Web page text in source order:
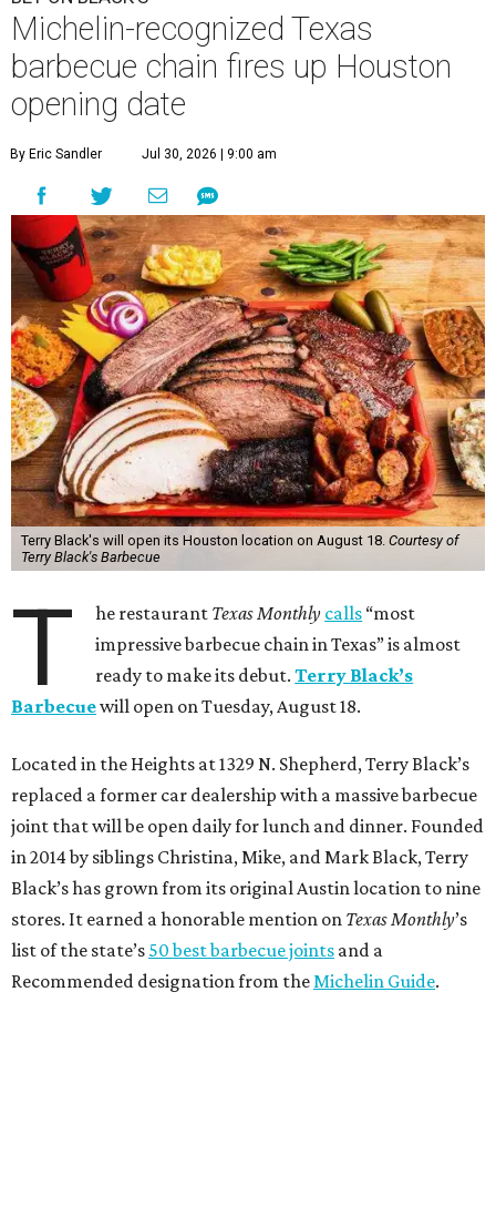
Michelin-recognized Texas
barbecue chain fires up Houston
opening date
By Eric Sandler Jul 30, 2026 | 9:00 am
Terry Black's will open its Houston location on August 18. Courtesy of
Terry Black's Barbecue
T he restaurant Texas Monthly calls “most
impressive barbecue chain in Texas” is almost
ready to make its debut.Terry Black’s
Barbecuewill open on Tuesday, August 18.
Located in the Heights at 1329 N. Shepherd, Terry Black’s
replaced a former car dealership with a massive barbecue
joint that will be open daily for lunch and dinner. Founded
in 2014 by siblings Christina, Mike, and Mark Black, Terry
Black’s has grown from its original Austin location to nine
stores. It earned a honorable mention on Texas Monthly’s
list of the state’s 50 best barbecue joints and a
Recommended designation from theMichelin Guide.